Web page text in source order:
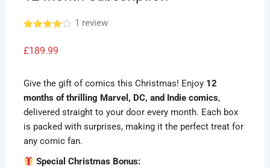
4.00out
of 5
custome
1 review
£189.99
Give the gift of comics this Christmas! Enjoy 12
months of thrilling Marvel, DC, and Indie comics,
delivered straight to your door every month. Each box
is packed with surprises, making it the perfect treat for
any comic fan.
Special Christmas Bonus: